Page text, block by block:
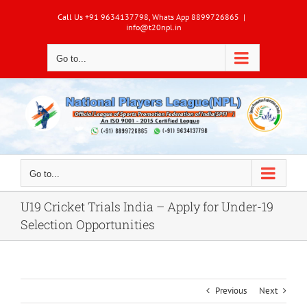
Call Us +91 9634137798, Whats App 8899726865 |
info@t20npl.in
Go to...
Go to...
U19 Cricket Trials India – Apply for Under-19
Selection Opportunities
Previous Next